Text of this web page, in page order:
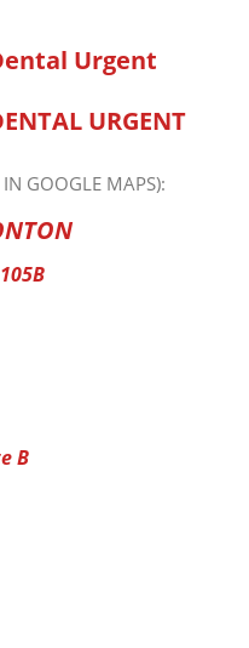
Urgent
URGENT
GOOGLE MAPS):
B